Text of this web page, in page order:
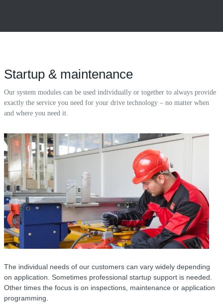
Startup & maintenance
Our system modules can be used individually or together to always provide
exactly the service you need for your drive technology – no matter when
and where you need it.
The individual needs of our customers can vary widely depending
on application. Sometimes professional startup support is needed.
Other times the focus is on inspections, maintenance or application
programming.